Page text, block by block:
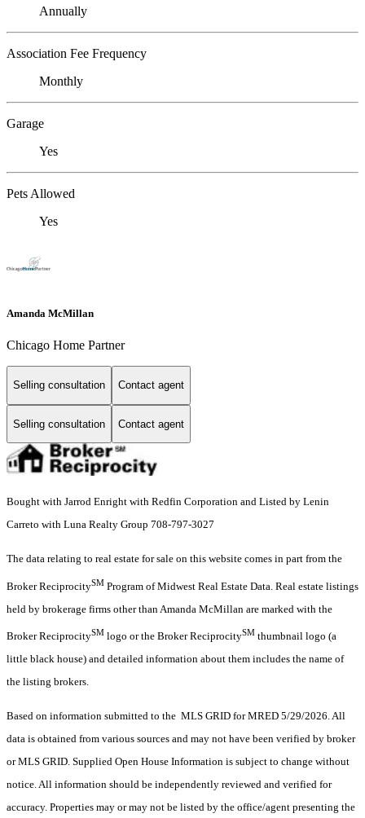
Annually
Association Fee Frequency
Monthly
Garage
Yes
Pets Allowed
Yes
Amanda McMillan
Chicago Home Partner
Selling consultation Contact agent
Selling consultation Contact agent
Bought with Jarrod Enright with Redfin Corporation and Listed by Lenin
Carreto with Luna Realty Group 708-797-3027
The data relating to real estate for sale on this website comes in part from the
Broker ReciprocitySM Program of Midwest Real Estate Data. Real estate listings
held by brokerage firms other than Amanda McMillan are marked with the
Broker ReciprocitySM logo or the Broker ReciprocitySM thumbnail logo (a
little black house) and detailed information about them includes the name of
the listing brokers.
Based on information submitted to the MLS GRID for MRED 5/29/2026. All
data is obtained from various sources and may not have been verified by broker
or MLS GRID. Supplied Open House Information is subject to change without
notice. All information should be independently reviewed and verified for
accuracy. Properties may or may not be listed by the office/agent presenting the